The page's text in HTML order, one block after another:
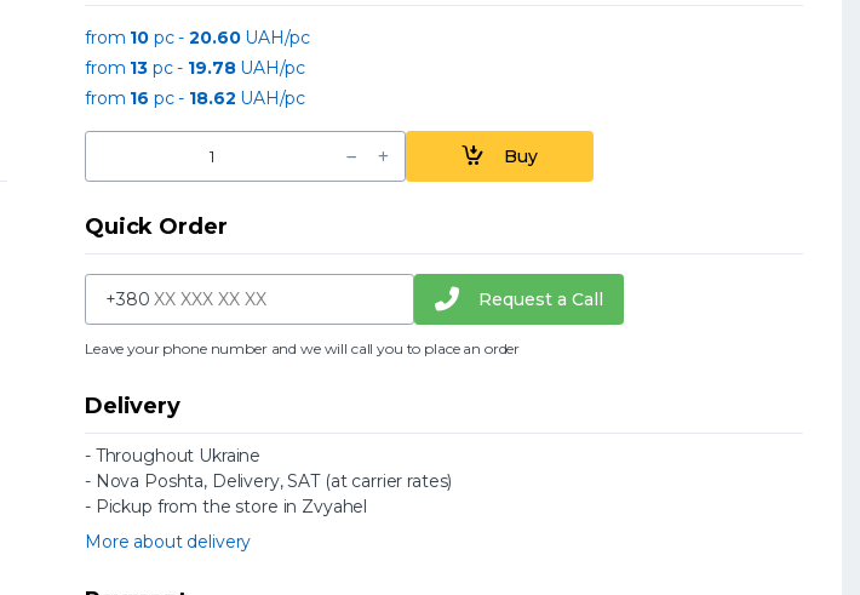
from 10 pc -20.60UAH/pc
from 13 pc - 19.78UAH/pc
from 16 pc - 18.62 UAH/pc
Buy
Quick Order
+380 Request a Call
Leave your phone number and we will call you to place an order
Delivery
- Throughout Ukraine
- Nova Poshta, Delivery, SAT (at carrier rates)
- Pickup from the store in Zvyahel
More about delivery